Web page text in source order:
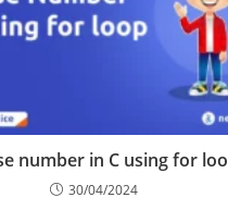
number in C using for loop